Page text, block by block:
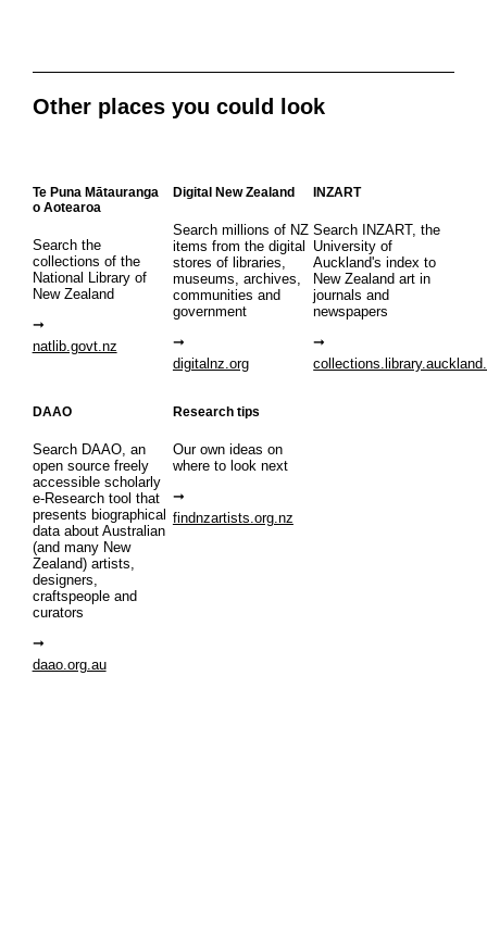
Other places you could look
Te Puna Mātauranga
o Aotearoa
Search the
collections of the
National Library of
New Zealand
natlib.govt.nz
Digital New Zealand
Search millions of NZ
items from the digital
stores of libraries,
museums, archives,
communities and
government
digitalnz.org
INZART
Search INZART, the
University of
Auckland's index to
New Zealand art in
journals and
newspapers
DAAO
Search DAAO, an
open source freely
accessible scholarly
e-Research tool that
presents biographical
data about Australian
(and many New
Zealand) artists,
designers,
craftspeople and
curators
daao.org.au
Research tips
Our own ideas on
where to look next
findnzartists.org.nz